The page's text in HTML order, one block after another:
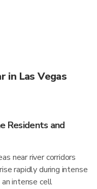
in Las Vegas
Residents and
near river corridors
rapidly during intense
intense cell